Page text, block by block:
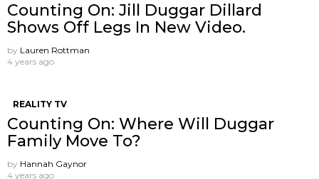
Counting On: Jill Duggar Dillard
Shows Off Legs In New Video.
by Lauren Rottman
4 years ago
REALITY TV
Counting On: Where Will Duggar
Family Move To?
by Hannah Gaynor
4 years ago